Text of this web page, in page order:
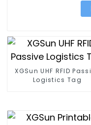
XGSun UHF RFID
Logistics Tag